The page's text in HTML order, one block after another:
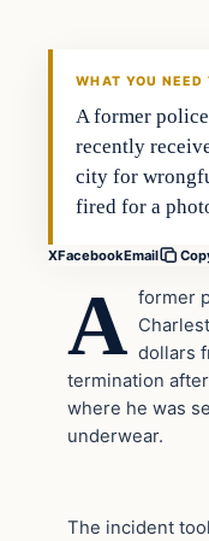
WHAT YOU NEED
A former
recently
city for
fired for a
XFacebookEmail
A former
dollars
termination
where he was
underwear.
The incident